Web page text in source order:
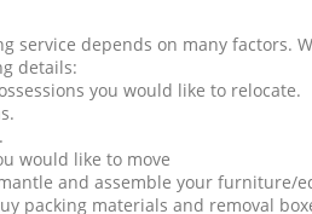
service depends on many factors.
details:
you would like to relocate.
would like to move
and assemble your furniture/
packing materials and removal